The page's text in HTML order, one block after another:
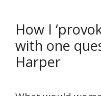
How I
with one
Harper